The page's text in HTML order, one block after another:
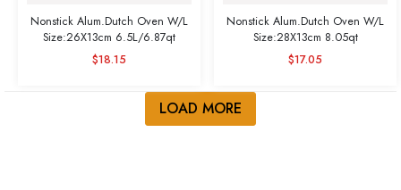
Nonstick Alum.Dutch Oven W/L
Size:26X13cm 6.5L/6.87qt
$18.15
Nonstick Alum.Dutch Oven W/L
Size:28X13cm 8.05qt
$17.05
LOAD MORE